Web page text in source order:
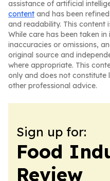
assistance of artificial
content and has been
and readability. This content
While care has been taken
inaccuracies or omissions,
original source and
where appropriate. This
only and does not constitute
other professional advice.
Sign up for:
Food
Review